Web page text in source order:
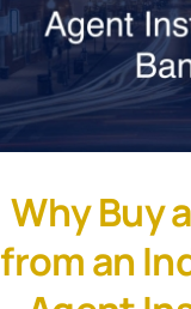
Why Buy
from an